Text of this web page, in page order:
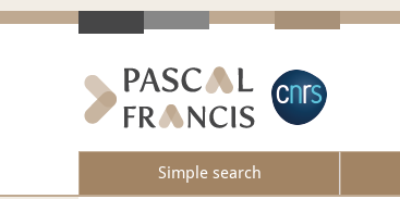
Simple search